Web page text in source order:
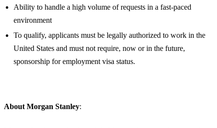
Ability to handle a high volume of requests in a fast-paced
environment
To qualify, applicants must be legally authorized to work in the
United States and must not require, now or in the future,
sponsorship for employment visa status.
About Morgan Stanley: